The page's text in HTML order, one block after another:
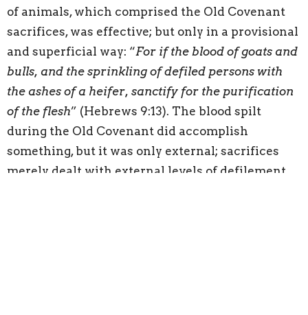
of animals, which comprised the Old Covenant
sacrifices, was effective; but only in a provisional
and superficial way: “For if the blood of goats and
bulls, and the sprinkling of defiled persons with
the ashes of a heifer, sanctify for the purification
of the flesh” (Hebrews 9:13). The blood spilt
during the Old Covenant did accomplish
something, but it was only external; sacrifices
merely dealt with external levels of defilement